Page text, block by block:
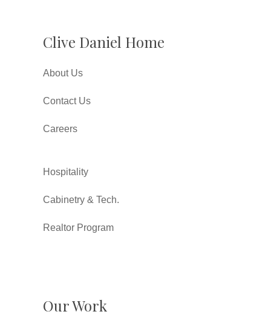
Clive Daniel Home
About Us
Contact Us
Careers
Hospitality
Cabinetry & Tech.
Realtor Program
Our Work